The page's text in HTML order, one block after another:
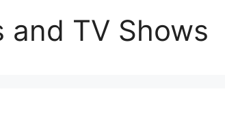
and TV Shows